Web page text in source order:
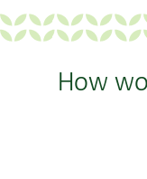
How